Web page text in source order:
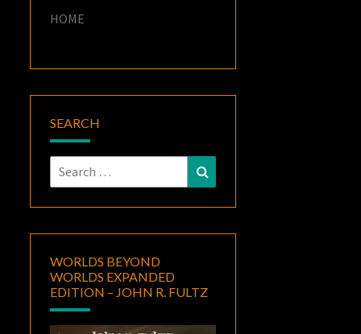
HOME
SEARCH
Search
for:
WORLDS BEYOND
WORLDS EXPANDED
EDITION – JOHN R. FULTZ